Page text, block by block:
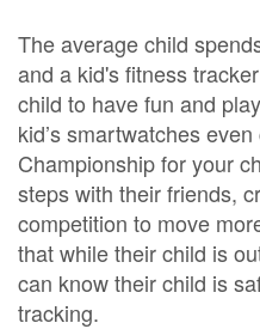
The average child
and a kid's fitness
child to have fun and
kid’s smartwatches
Championship for your
steps with their friends,
competition to move
that while their child is
can know their child is
tracking.